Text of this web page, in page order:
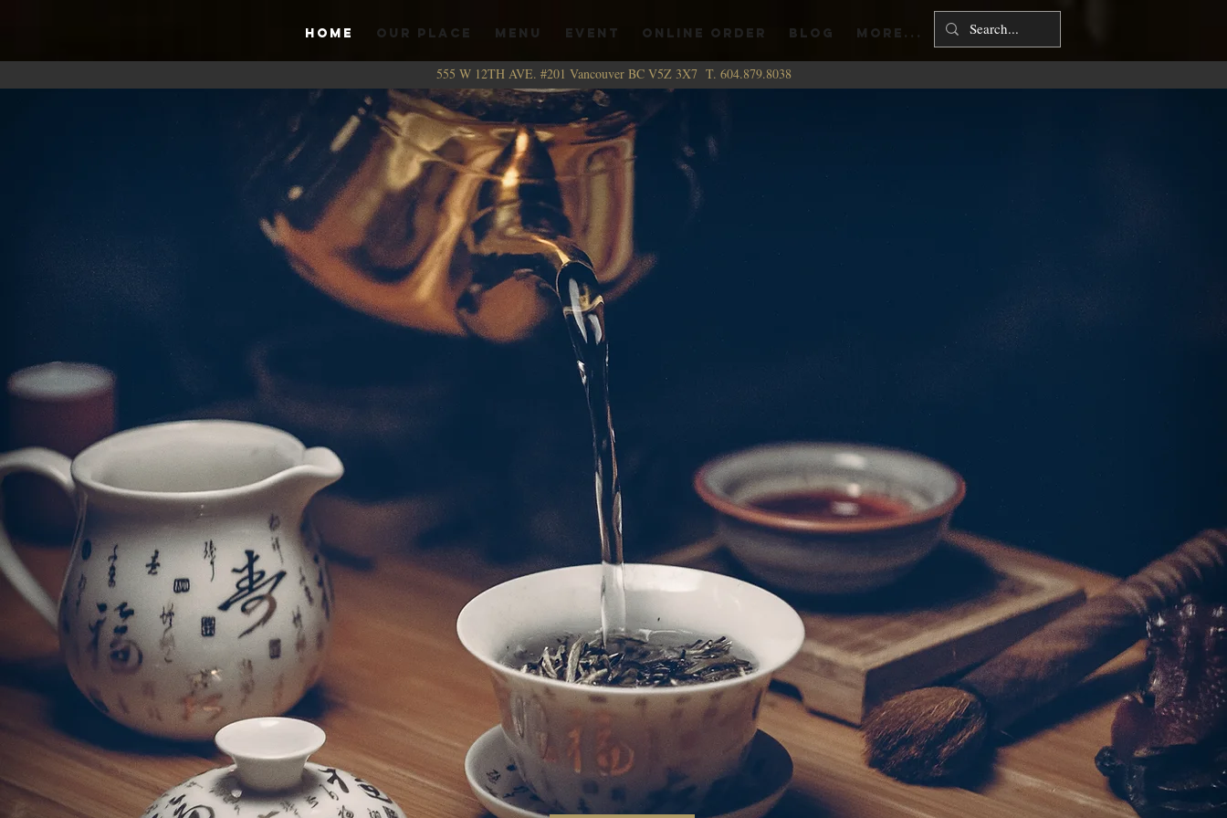
HOME OUR PLACE MENU EVENT ONLINE ORDER BLOG More... Log In
555 W 12TH AVE. #201 Vancouver BC V5Z 3X7 T. 604.879.8038
ChiuChow Seafood Restaurant adhere to using traditional Chiu Chow ingredients combined
with culinary artistry, exploring innovation, and preparing exquisite dishes that embody the
rich colour, aromas, flavours, meanings and presentations of Chiu Chow cuisine.
潮海鮮酒家堅持使用正宗的潮州食材，並融合烹飪藝術，探索創新，製作出體現潮州料理豐富
色彩、香氣、風味、意義和精緻呈現的精美菜餚。